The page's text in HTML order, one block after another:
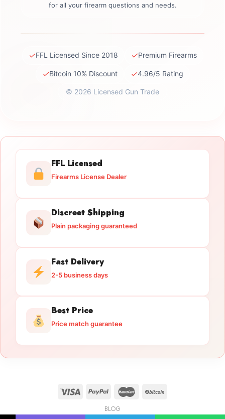
for all your firearm questions and needs.
✓FFL Licensed Since 2018 ✓Premium Firearms
✓Bitcoin 10% Discount ✓4.96/5 Rating
© 2026 Licensed Gun Trade
FFL Licensed
Firearms License Dealer
Discreet Shipping
Plain packaging guaranteed
Fast Delivery
2-5 business days
Best Price
Price match guarantee
BLOG